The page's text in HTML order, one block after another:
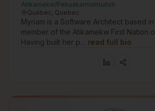
Atikamekw/Pekuakamiulnuatsh
Québec, Quebec
Myriam is a Software Architect based
member of the Atikamekw First Nation
Having built her p… read full bio